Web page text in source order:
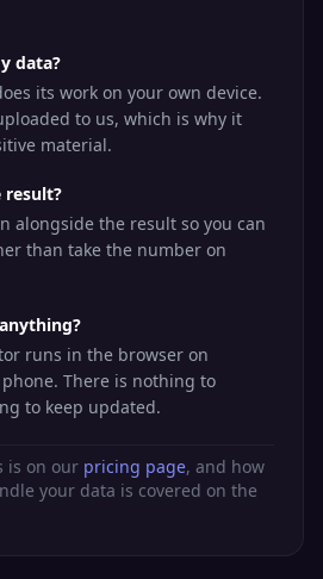
data?
its work on your own device.
to us, which is why it
material.
result?
alongside the result so you can
than take the number on
runs in the browser on
There is nothing to
to keep updated.
is on our pricing page, and how
your data is covered on the